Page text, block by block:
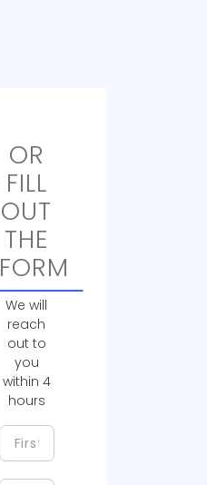
OR
FILL
OUT
THE
FORM
We will
reach
out to
you
within 4
hours